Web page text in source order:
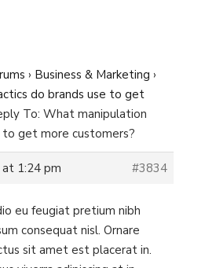
› Business & Marketing ›
do brands use to get
To: What manipulation
get more customers?
1:24 pm
#3834
eu feugiat pretium nibh
consequat nisl. Ornare
sit amet est placerat in.